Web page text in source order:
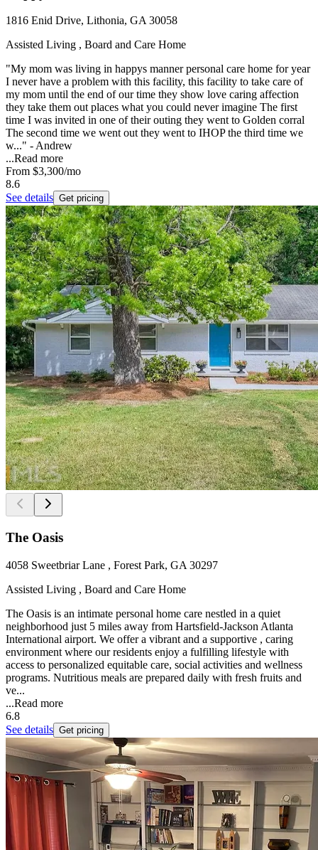
1816 Enid Drive, Lithonia, GA 30058
Assisted Living , Board and Care Home
"My mom was living in happys manner personal care home for year
I never have a problem with this facility, this facility to take care of
my mom until the end of our time they show love caring affection
they take them out places what you could never imagine The first
time I was invited in one of their outing they went to Golden corral
The second time we went out they went to IHOP the third time we
w..." - Andrew
...Read more
From $3,300/mo
8.6
See details Get pricing
The Oasis
4058 Sweetbriar Lane , Forest Park, GA 30297
Assisted Living , Board and Care Home
The Oasis is an intimate personal home care nestled in a quiet
neighborhood just 5 miles away from Hartsfield-Jackson Atlanta
International airport. We offer a vibrant and a supportive , caring
environment where our residents enjoy a fulfilling lifestyle with
access to personalized equitable care, social activities and wellness
programs. Nutritious meals are prepared daily with fresh fruits and
ve...
...Read more
6.8
See details Get pricing